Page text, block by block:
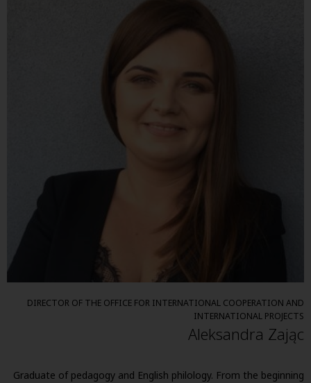
DIRECTOR OF THE OFFICE FOR INTERNATIONAL COOPERATION AND
INTERNATIONAL PROJECTS
Aleksandra Zając
Graduate of pedagogy and English philology. From the beginning